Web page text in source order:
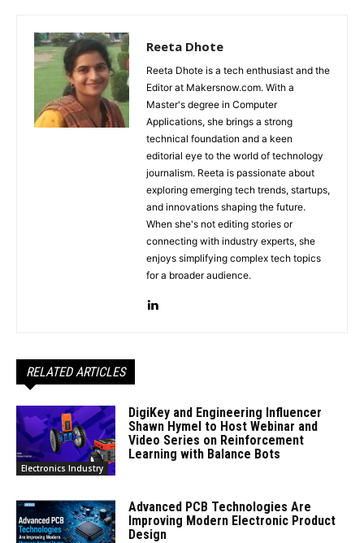
Reeta Dhote
Reeta Dhote is a tech enthusiast and the
Editor at Makersnow.com. With a
Master's degree in Computer
Applications, she brings a strong
technical foundation and a keen
editorial eye to the world of technology
journalism. Reeta is passionate about
exploring emerging tech trends, startups,
and innovations shaping the future.
When she's not editing stories or
connecting with industry experts, she
enjoys simplifying complex tech topics
for a broader audience.
RELATED ARTICLES
Electronics Industry
DigiKey and Engineering Influencer
Shawn Hymel to Host Webinar and
Video Series on Reinforcement
Learning with Balance Bots
Advanced PCB Technologies Are
Improving Modern Electronic Product
Design